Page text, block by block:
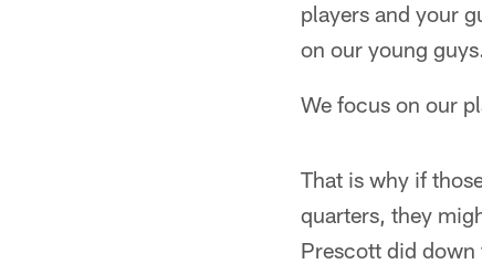
players and your
on our young
We focus on our
That is why if
quarters, they
Prescott did